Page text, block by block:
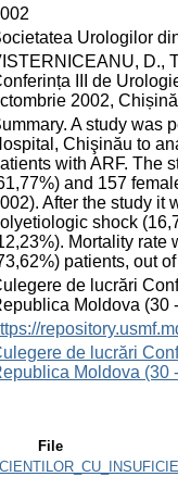
Urologilor
D.,
III de
2002,
A study was
Chişinău to
with ARF. The
and 157
After the study it
shock
Mortality rate
patients, out
de lucrări
Moldova (30
de lucrări
Moldova (30
File